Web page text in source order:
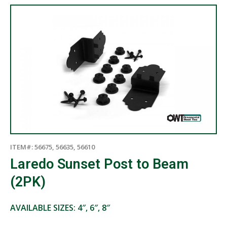
ITEM#: 56675, 56635, 56610
Laredo Sunset Post to Beam
(2PK)
AVAILABLE SIZES: 4″, 6″, 8″